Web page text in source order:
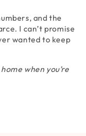
and the
I can’t promise
wanted to keep
when you’re